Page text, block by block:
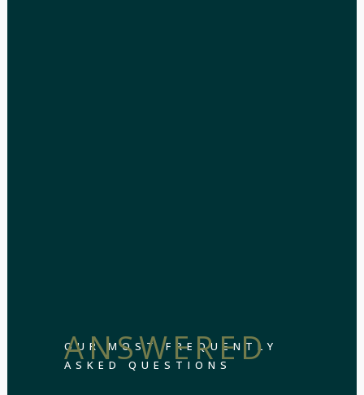
OUR MOST FREQUENTLY
ASKED QUESTIONS
ANSWERED